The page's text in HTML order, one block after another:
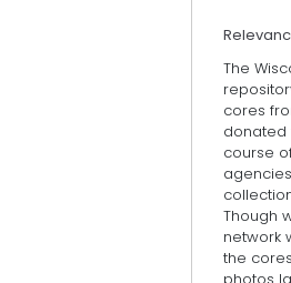
The
cores
donated
course
Though
network
the